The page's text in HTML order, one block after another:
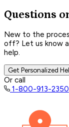
Questions
New to the
off? Let us know
help.
Get Personalized
Or call
1-800-913-2350